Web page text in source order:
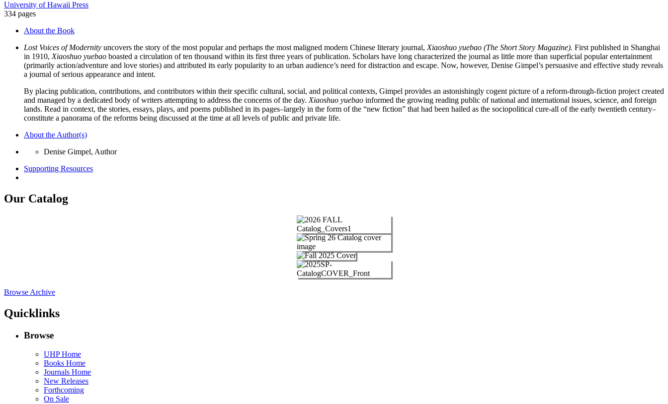
University of Hawaii Press
334 pages
About the Book
Lost Voices of Modernity uncovers the story of the most popular and perhaps the most maligned modern Chinese literary journal, Xiaoshuo yuebao (The Short Story Magazine). First published in Shanghai
in 1910, Xiaoshuo yuebao boasted a circulation of ten thousand within its first three years of publication. Scholars have long characterized the journal as little more than superficial popular entertainment
(primarily action/adventure and love stories) and attributed its early popularity to an urban audience’s need for distraction and escape. Now, however, Denise Gimpel’s persuasive and effective study reveals
a journal of serious appearance and intent.
By placing publication, contributions, and contributors within their specific cultural, social, and political contexts, Gimpel provides an astonishingly cogent picture of a reform-through-fiction project created
and managed by a dedicated body of writers attempting to address the concerns of the day. Xiaoshuo yuebao informed the growing reading public of national and international issues, science, and foreign
lands. Read in context, the stories, essays, plays, and poems published in its pages–largely in the form of the “new fiction” that had been hailed as the sociopolitical cure-all of the early twentieth century–
constitute a panorama of the reforms being discussed at the time at all levels of public and private life.
About the Author(s)
Denise Gimpel, Author
Supporting Resources
Our Catalog
Browse Archive
Quicklinks
Browse
UHP Home
Books Home
Journals Home
New Releases
Forthcoming
On Sale